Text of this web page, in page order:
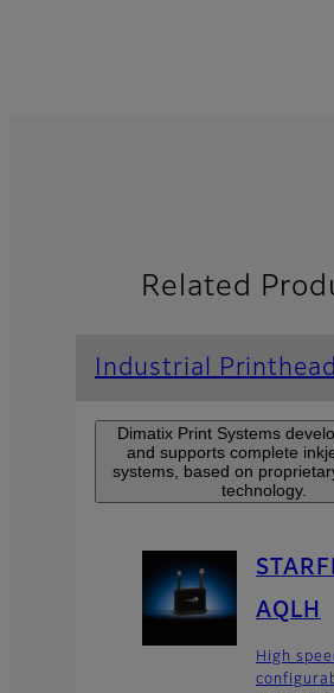
Related
Industrial
Dimatix Print Systems
and supports complete
systems, based on
technology.
AQLH
High